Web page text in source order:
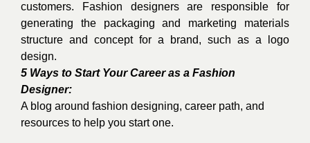
customers. Fashion designers are responsible for
generating the packaging and marketing materials
structure and concept for a brand, such as a logo
design.
5 Ways to Start Your Career as a Fashion
Designer:
A blog around fashion designing, career path, and
resources to help you start one.